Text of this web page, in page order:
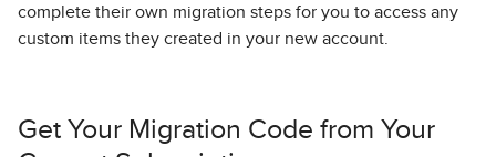
complete their own migration steps for you to access any
custom items they created in your new account.
Get Your Migration Code from Your